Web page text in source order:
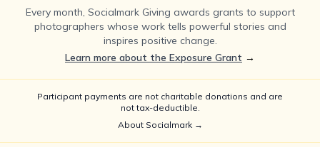
Every month, Socialmark Giving awards grants to support
photographers whose work tells powerful stories and
inspires positive change.
Learn more about the Exposure Grant →
Participant payments are not charitable donations and are
not tax-deductible.
About Socialmark →